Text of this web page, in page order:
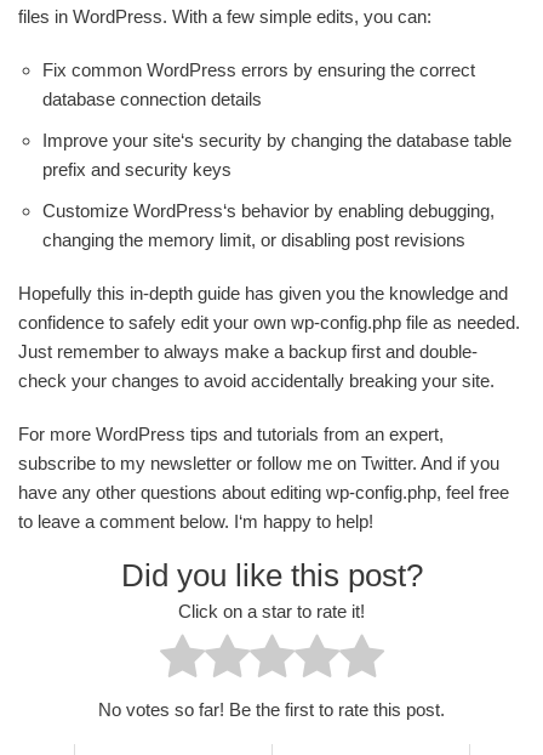
files in WordPress. With a few simple edits, you can:
Fix common WordPress errors by ensuring the correct
database connection details
Improve your site‘s security by changing the database table
prefix and security keys
Customize WordPress‘s behavior by enabling debugging,
changing the memory limit, or disabling post revisions
Hopefully this in-depth guide has given you the knowledge and
confidence to safely edit your own wp-config.php file as needed.
Just remember to always make a backup first and double-
check your changes to avoid accidentally breaking your site.
For more WordPress tips and tutorials from an expert,
subscribe to my newsletter or follow me on Twitter. And if you
have any other questions about editing wp-config.php, feel free
to leave a comment below. I‘m happy to help!
Did you like this post?
Click on a star to rate it!
No votes so far! Be the first to rate this post.